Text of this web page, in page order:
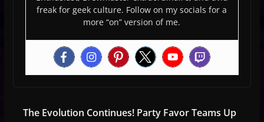
freak for geek culture. Follow on my socials for a
more “on” version of me.
The Evolution Continues! Party Favor Teams Up